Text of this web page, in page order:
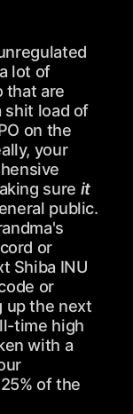
lot of
that are
shit load of
on the
your
sure it
public.
or
Shiba INU
or
up the next
time high
with a
of the